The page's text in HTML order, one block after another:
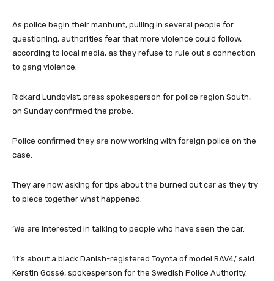
As police begin their manhunt, pulling in several people for
questioning, authorities fear that more violence could follow,
according to local media, as they refuse to rule out a connection
to gang violence.
Rickard Lundqvist, press spokesperson for police region South,
on Sunday confirmed the probe.
Police confirmed they are now working with foreign police on the
case.
They are now asking for tips about the burned out car as they try
to piece together what happened.
‘We are interested in talking to people who have seen the car.
‘It’s about a black Danish-registered Toyota of model RAV4,’ said
Kerstin Gossé, spokesperson for the Swedish Police Authority.